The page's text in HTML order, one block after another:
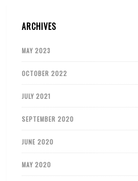
ARCHIVES
MAY 2023
OCTOBER 2022
JULY 2021
SEPTEMBER 2020
JUNE 2020
MAY 2020